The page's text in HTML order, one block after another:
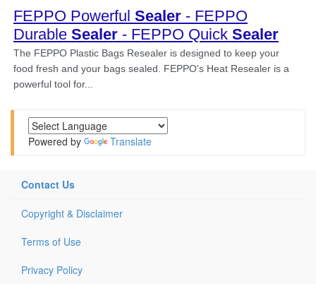
Powered by Translate
Contact Us
Copyright & Disclaimer
Terms of Use
Privacy Policy